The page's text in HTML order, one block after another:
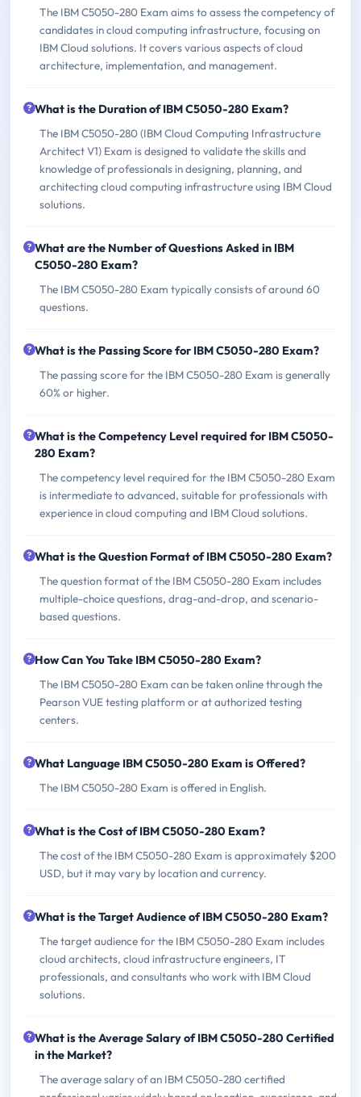
The IBM C5050-280 Exam aims to assess the competency of
candidates in cloud computing infrastructure, focusing on
IBM Cloud solutions. It covers various aspects of cloud
architecture, implementation, and management.
What is the Duration of IBM C5050-280 Exam?
The IBM C5050-280 (IBM Cloud Computing Infrastructure
Architect V1) Exam is designed to validate the skills and
knowledge of professionals in designing, planning, and
architecting cloud computing infrastructure using IBM Cloud
solutions.
What are the Number of Questions Asked in IBM
C5050-280 Exam?
The IBM C5050-280 Exam typically consists of around 60
questions.
What is the Passing Score for IBM C5050-280 Exam?
The passing score for the IBM C5050-280 Exam is generally
60% or higher.
What is the Competency Level required for IBM C5050-
280 Exam?
The competency level required for the IBM C5050-280 Exam
is intermediate to advanced, suitable for professionals with
experience in cloud computing and IBM Cloud solutions.
What is the Question Format of IBM C5050-280 Exam?
The question format of the IBM C5050-280 Exam includes
multiple-choice questions, drag-and-drop, and scenario-
based questions.
How Can You Take IBM C5050-280 Exam?
The IBM C5050-280 Exam can be taken online through the
Pearson VUE testing platform or at authorized testing
centers.
What Language IBM C5050-280 Exam is Offered?
The IBM C5050-280 Exam is offered in English.
What is the Cost of IBM C5050-280 Exam?
The cost of the IBM C5050-280 Exam is approximately $200
USD, but it may vary by location and currency.
What is the Target Audience of IBM C5050-280 Exam?
The target audience for the IBM C5050-280 Exam includes
cloud architects, cloud infrastructure engineers, IT
professionals, and consultants who work with IBM Cloud
solutions.
What is the Average Salary of IBM C5050-280 Certified
in the Market?
The average salary of an IBM C5050-280 certified